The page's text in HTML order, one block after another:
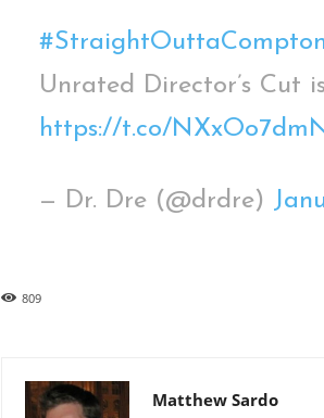
Unrated Director’s Cut
https://t.co/
— Dr. Dre (@drdre)
809
Matthew Sardo